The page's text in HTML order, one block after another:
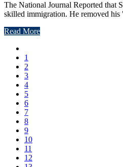
The National Journal Reported that
skilled immigration. He removed his
Read More
1
2
3
4
5
6
7
8
9
10
11
12